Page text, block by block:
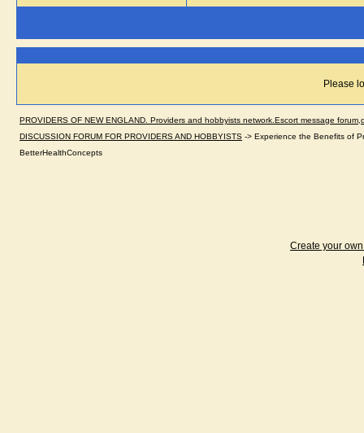
Please
PROVIDERS OF NEW ENGLAND. Providers and hobbyists network.Escort message
DISCUSSION FORUM FOR PROVIDERS AND HOBBYISTS -> Experience the Benefits of
BetterHealthConcepts
Create your